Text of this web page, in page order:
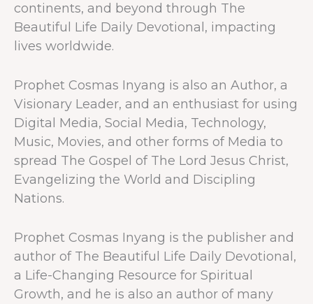
continents, and beyond through The
Beautiful Life Daily Devotional, impacting
lives worldwide.
Prophet Cosmas Inyang is also an Author, a
Visionary Leader, and an enthusiast for using
Digital Media, Social Media, Technology,
Music, Movies, and other forms of Media to
spread The Gospel of The Lord Jesus Christ,
Evangelizing the World and Discipling
Nations.
Prophet Cosmas Inyang is the publisher and
author of The Beautiful Life Daily Devotional,
a Life-Changing Resource for Spiritual
Growth, and he is also an author of many